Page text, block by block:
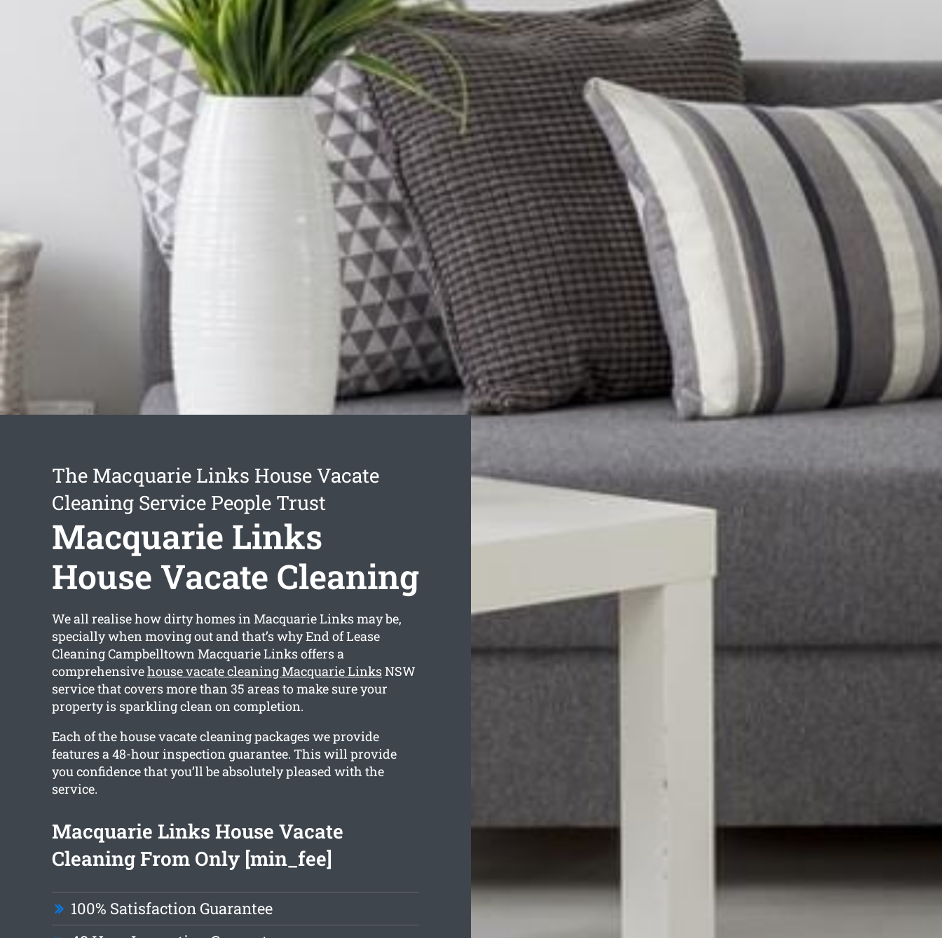
The Macquarie Links House Vacate
Cleaning Service People Trust
Macquarie Links
House Vacate Cleaning
We all realise how dirty homes in Macquarie Links may be,
specially when moving out and that’s why End of Lease
Cleaning Campbelltown Macquarie Links offers a
comprehensivehouse vacate cleaning Macquarie LinksNSW
service that covers more than 35 areas to make sure your
property is sparkling clean on completion.
Each of the house vacate cleaning packages we provide
features a 48-hour inspection guarantee. This will provide
you confidence that you’ll be absolutely pleased with the
service.
Macquarie Links House Vacate
Cleaning From Only [min_fee]
100% Satisfaction Guarantee